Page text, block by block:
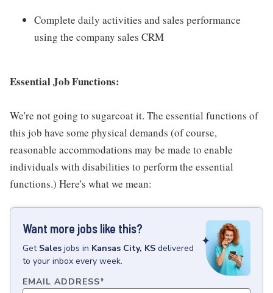
Complete daily activities and sales performance
using the company sales CRM
Essential Job Functions:
We're not going to sugarcoat it. The essential functions of
this job have some physical demands (of course,
reasonable accommodations may be made to enable
individuals with disabilities to perform the essential
functions.) Here's what we mean:
Want more jobs like this?
Get Sales jobs in Kansas City, KS delivered
to your inbox every week.
EMAIL ADDRESS*